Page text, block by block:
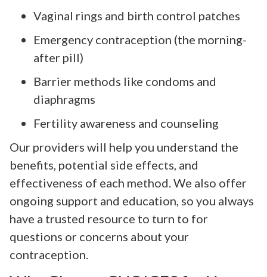
Vaginal rings and birth control patches
Emergency contraception (the morning-
after pill)
Barrier methods like condoms and
diaphragms
Fertility awareness and counseling
Our providers will help you understand the
benefits, potential side effects, and
effectiveness of each method. We also offer
ongoing support and education, so you always
have a trusted resource to turn to for
questions or concerns about your
contraception.